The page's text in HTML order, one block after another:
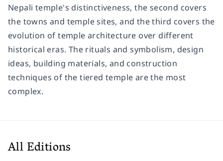
Nepali temple's distinctiveness, the second covers
the towns and temple sites, and the third covers the
evolution of temple architecture over different
historical eras. The rituals and symbolism, design
ideas, building materials, and construction
techniques of the tiered temple are the most
complex.
All Editions